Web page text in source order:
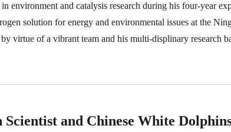
environment and catalysis research during his four-year
solution for energy and environmental issues at the
virtue of a vibrant team and his multi-displinary research
Scientist and Chinese White